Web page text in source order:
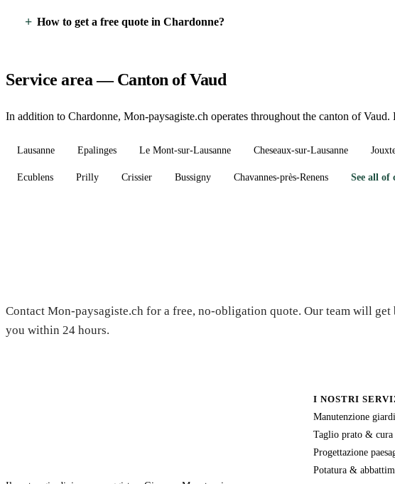
How to get a free quote in Chardonne?
Service area — Canton of Vaud
In addition to Chardonne, Mon-paysagiste.ch operates throughout the canton of Vaud.
Lausanne Epalinges Le Mont-sur-Lausanne Cheseaux-sur-Lausanne
Ecublens Prilly Crissier Bussigny Chavannes-près-Renens See all of
Contact Mon-paysagiste.ch for a free, no-obligation quote. Our team will get
you within 24 hours.
I NOSTRI
Manutenzione
Taglio prato & cura
Progettazione
Potatura &